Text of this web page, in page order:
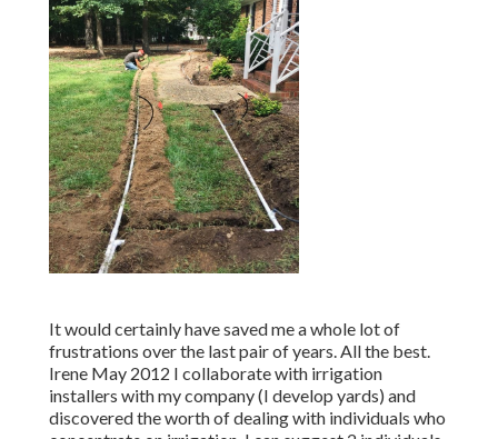
It would certainly have saved me a whole lot of
frustrations over the last pair of years. All the best.
Irene May 2012 I collaborate with irrigation
installers with my company (I develop yards) and
discovered the worth of dealing with individuals who